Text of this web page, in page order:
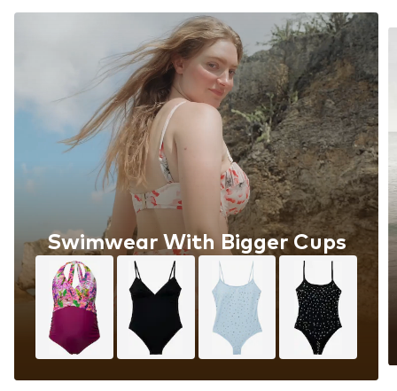
Swimwear With Bigger Cups